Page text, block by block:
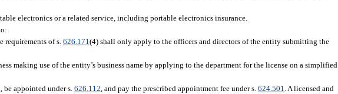
electronics or a related service, including portable electronics insurance.
requirements of s.626.171(4) shall only apply to the officers and directors of the entity submitting the
making use of the entity’s business name by applying to the department for the license on a simplified
, be appointed under s.626.112, and pay the prescribed appointment fee under s.624.501. A licensed and